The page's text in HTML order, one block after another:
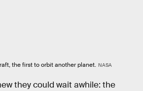
the first to orbit another planet. NASA
they could wait awhile: the